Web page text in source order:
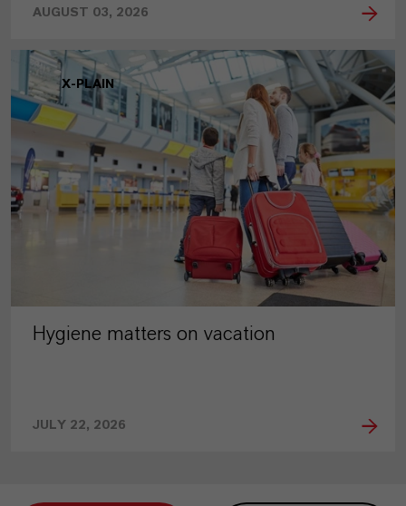
AUGUST 03, 2026
X-PLAIN
Hygiene matters on vacation
JULY 22, 2026